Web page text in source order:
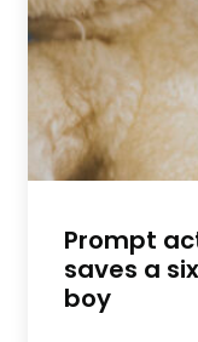
Prompt
saves a
boy